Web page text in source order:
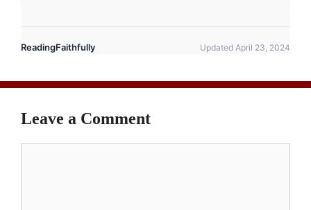
ReadingFaithfully Updated April 23, 2024
Leave a Comment